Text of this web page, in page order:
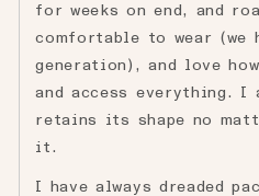
for weeks on end, and
comfortable to wear (we
generation), and love
and access everything.
retains its shape no
it.
I have always dreaded